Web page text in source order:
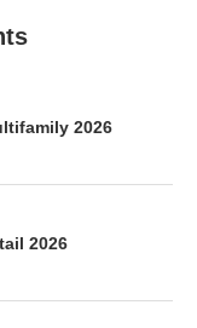
2026
2026